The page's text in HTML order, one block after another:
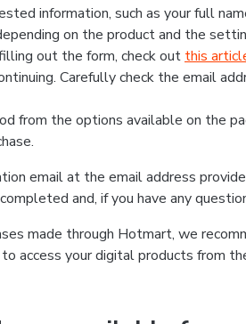
information, such as your full
on the product and the
out the form, check out this
Carefully check the email
from the options available on the
email at the email address
and, if you have any
made through Hotmart, we
access your digital products from